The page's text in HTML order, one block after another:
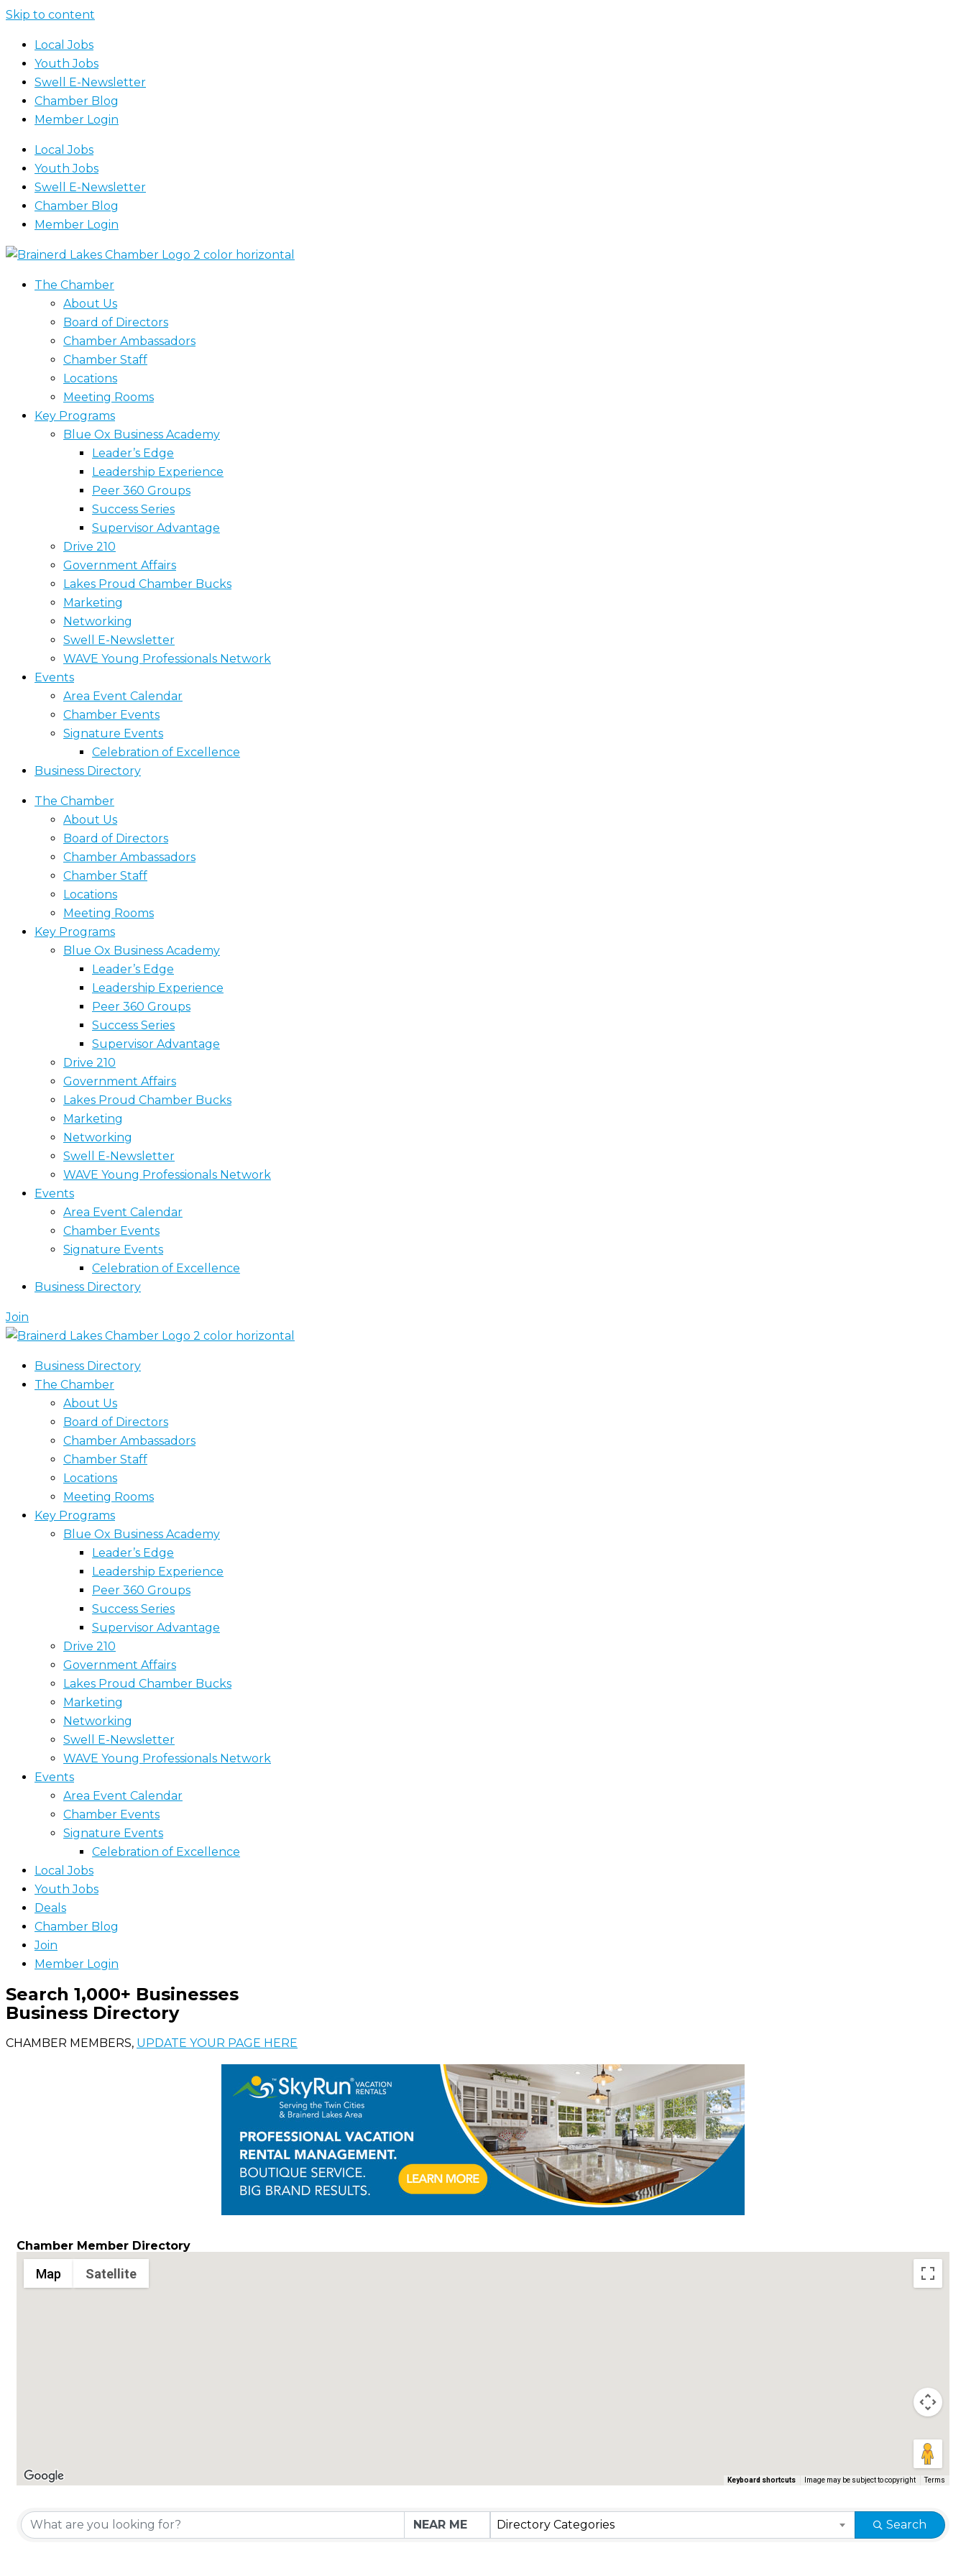
Skip to content
Local Jobs
Youth Jobs
Swell E-Newsletter
Chamber Blog
Member Login
Local Jobs
Youth Jobs
Swell E-Newsletter
Chamber Blog
Member Login
The Chamber
About Us
Board of Directors
Chamber Ambassadors
Chamber Staff
Locations
Meeting Rooms
Key Programs
Blue Ox Business Academy
Leader’s Edge
Leadership Experience
Peer 360 Groups
Success Series
Supervisor Advantage
Drive 210
Government Affairs
Lakes Proud Chamber Bucks
Marketing
Networking
Swell E-Newsletter
WAVE Young Professionals Network
Events
Area Event Calendar
Chamber Events
Signature Events
Celebration of Excellence
Business Directory
The Chamber
About Us
Board of Directors
Chamber Ambassadors
Chamber Staff
Locations
Meeting Rooms
Key Programs
Blue Ox Business Academy
Leader’s Edge
Leadership Experience
Peer 360 Groups
Success Series
Supervisor Advantage
Drive 210
Government Affairs
Lakes Proud Chamber Bucks
Marketing
Networking
Swell E-Newsletter
WAVE Young Professionals Network
Events
Area Event Calendar
Chamber Events
Signature Events
Celebration of Excellence
Business Directory
Join
Business Directory
The Chamber
About Us
Board of Directors
Chamber Ambassadors
Chamber Staff
Locations
Meeting Rooms
Key Programs
Blue Ox Business Academy
Leader’s Edge
Leadership Experience
Peer 360 Groups
Success Series
Supervisor Advantage
Drive 210
Government Affairs
Lakes Proud Chamber Bucks
Marketing
Networking
Swell E-Newsletter
WAVE Young Professionals Network
Events
Area Event Calendar
Chamber Events
Signature Events
Celebration of Excellence
Local Jobs
Youth Jobs
Deals
Chamber Blog
Join
Member Login
Search 1,000+ Businesses
Business Directory
CHAMBER MEMBERS, UPDATE YOUR PAGE HERE
Chamber Member Directory
Map Satellite
Keyboard shortcuts Image may be subject to copyright Terms
Directory Categories Search